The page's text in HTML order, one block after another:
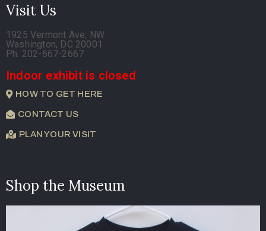
Visit Us
1925 Vermont Ave, NW
Washington, DC 20001
Ph. 202-667-2667
Indoor exhibit is closed
HOW TO GET HERE
CONTACT US
PLAN YOUR VISIT
Shop the Museum